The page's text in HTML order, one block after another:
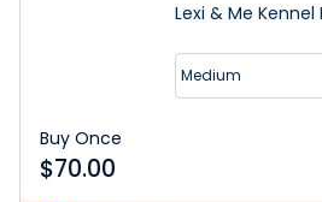
Lexi & Me
Medium
Buy Once
$70.00